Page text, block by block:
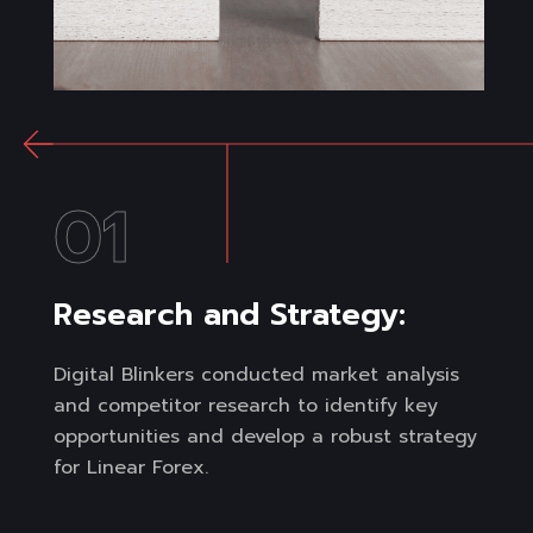
Research and Strategy:
Digital Blinkers conducted market analysis
and competitor research to identify key
opportunities and develop a robust strategy
for Linear Forex.
01